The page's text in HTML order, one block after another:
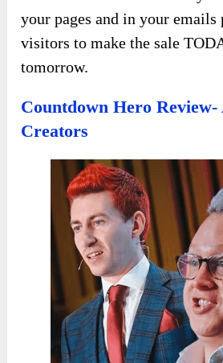
your pages and in your emails
visitors to make the sale
tomorrow.
Countdown Hero
Creators